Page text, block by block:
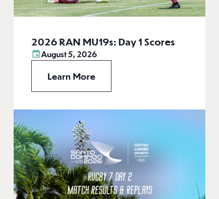
2026 RAN MU19s: Day 1 Scores
August 5, 2026
Learn More